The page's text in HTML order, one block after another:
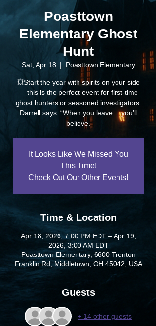
Poasttown
Elementary Ghost
Hunt
Sat, Apr 18
  |
Poasttown Elementary
💥Start the year with spirits on your side
— this is the perfect event for first-time
ghost hunters or seasoned investigators.
Darrell says: “When you leave… you’ll
believe.
It Looks Like We Missed You
This Time!
Check Out Our Other Events!
Time & Location
Apr 18, 2026, 7:00 PM EDT – Apr 19,
2026, 3:00 AM EDT
Poasttown Elementary, 6600 Trenton
Franklin Rd, Middletown, OH 45042, USA
Guests
+ 14 other guests